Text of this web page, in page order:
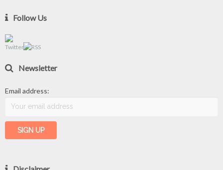
Follow Us
Newsletter
Email address: